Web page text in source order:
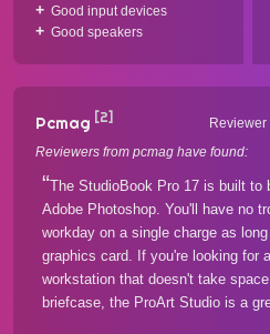
Good input devices
Good speakers
Pcmag [2] Reviewer
Reviewers from pcmag have found:
The StudioBook Pro 17 is built to
Adobe Photoshop. You'll have no
workday on a single charge as
graphics card. If you're looking for
workstation that doesn't take
briefcase, the ProArt Studio is a